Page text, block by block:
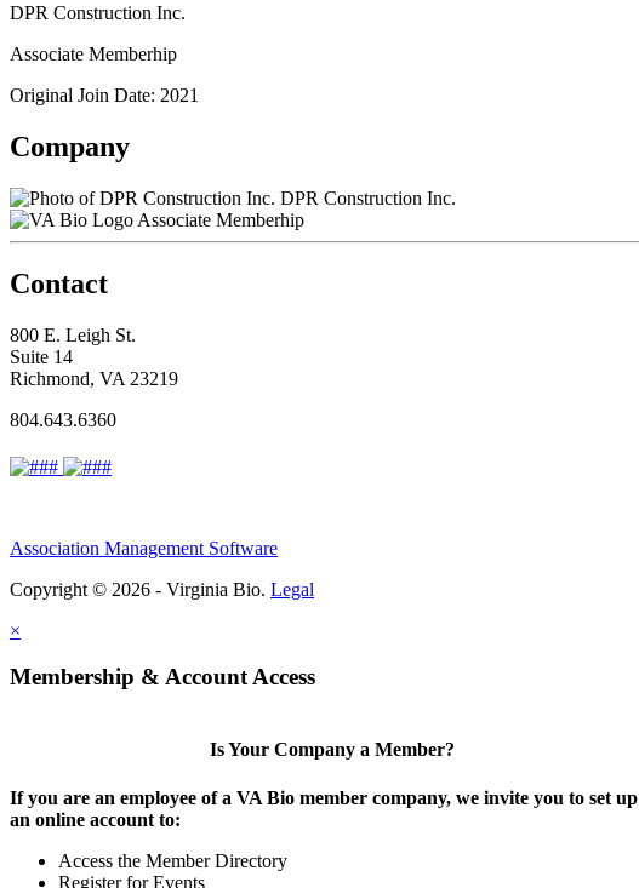
DPR Construction Inc.
Associate Memberhip
Original Join Date: 2021
Company
DPR Construction Inc.
Associate Memberhip
Contact
800 E. Leigh St.
Suite 14
Richmond, VA 23219
804.643.6360
Association Management Software
Copyright © 2026 - Virginia Bio. Legal
×
Membership & Account Access
Is Your Company a Member?
If you are an employee of a VA Bio member company, we invite you to set up
an online account to:
Access the Member Directory
Register for Events